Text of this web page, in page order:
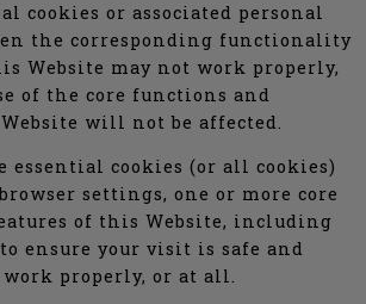
cookies or associated personal
the corresponding functionality
Website may not work properly,
of the core functions and
will not be affected.
essential cookies (or all cookies)
settings, one or more core
of this Website, including
ensure your visit is safe and
properly, or at all.